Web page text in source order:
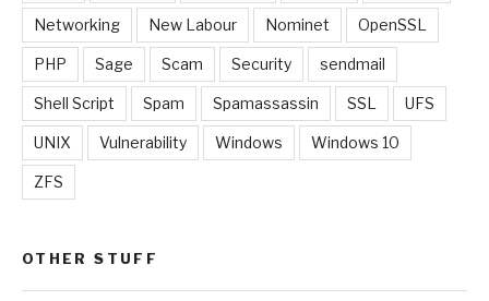
Networking New Labour Nominet OpenSSL
PHP Sage Scam Security sendmail
Shell Script Spam Spamassassin SSL UFS
UNIX Vulnerability Windows Windows 10
ZFS
OTHER STUFF